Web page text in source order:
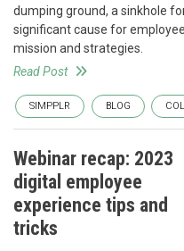
dumping ground, a sinkhole
significant cause for
mission and strategies.
Read Post
SIMPPLR BLOG
Webinar recap: 2023
digital employee
experience tips and
tricks